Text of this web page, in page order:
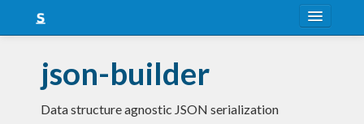
Snapshots
LTS
json-builder
Data structure agnostic JSON serialization